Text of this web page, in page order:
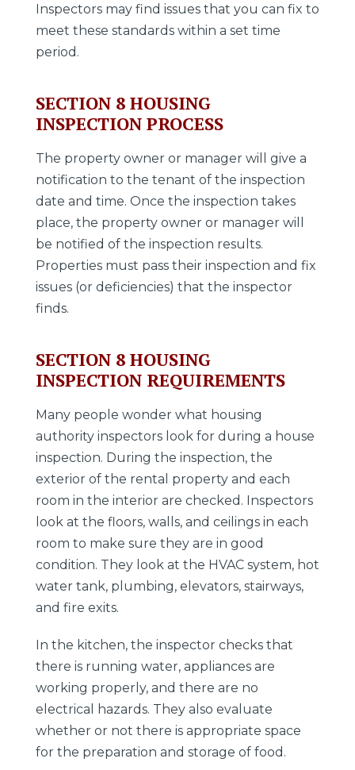
Inspectors may find issues that you can fix to
meet these standards within a set time
period.
SECTION 8 HOUSING
INSPECTION PROCESS
The property owner or manager will give a
notification to the tenant of the inspection
date and time. Once the inspection takes
place, the property owner or manager will
be notified of the inspection results.
Properties must pass their inspection and fix
issues (or deficiencies) that the inspector
finds.
SECTION 8 HOUSING
INSPECTION REQUIREMENTS
Many people wonder what housing
authority inspectors look for during a house
inspection. During the inspection, the
exterior of the rental property and each
room in the interior are checked. Inspectors
look at the floors, walls, and ceilings in each
room to make sure they are in good
condition. They look at the HVAC system, hot
water tank, plumbing, elevators, stairways,
and fire exits.
In the kitchen, the inspector checks that
there is running water, appliances are
working properly, and there are no
electrical hazards. They also evaluate
whether or not there is appropriate space
for the preparation and storage of food.